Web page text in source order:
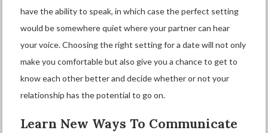
have the ability to speak, in which case the perfect setting
would be somewhere quiet where your partner can hear
your voice. Choosing the right setting for a date will not only
make you comfortable but also give you a chance to get to
know each other better and decide whether or not your
relationship has the potential to go on.
Learn New Ways To Communicate